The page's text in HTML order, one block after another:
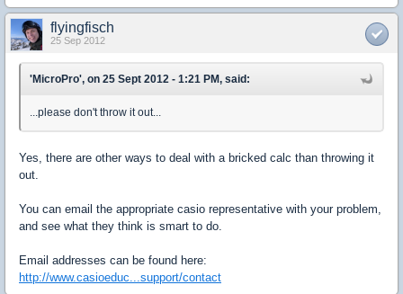
flyingfisch
25 Sep 2012
'MicroPro', on 25 Sept 2012 - 1:21 PM, said:
...please don't throw it out...
Yes, there are other ways to deal with a bricked calc than throwing it
out.
You can email the appropriate casio representative with your problem,
and see what they think is smart to do.
Email addresses can be found here:
http://www.casioeduc...support/contact